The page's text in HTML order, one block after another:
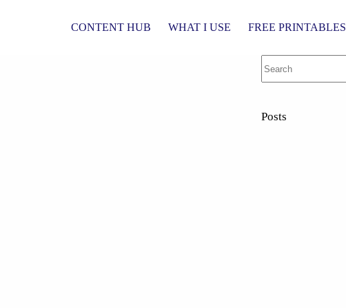
CONTENT HUB WHAT I USE FREE PRINTABLES
Posts